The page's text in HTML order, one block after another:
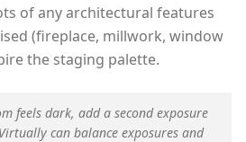
of any architectural features
(fireplace, millwork, window
the staging palette.
feels dark, add a second exposure
can balance exposures and